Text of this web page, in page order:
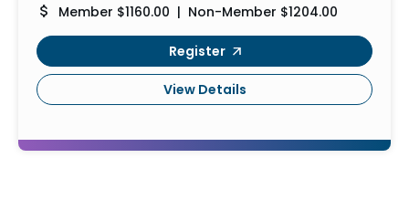
Member $1160.00 | Non-Member $1204.00
Register
View Details